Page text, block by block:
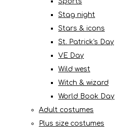
Stag night
Stars & icons
St. Patrick's Day
VE Day
Wild west
Witch & wizard
World Book Day
Adult costumes
Plus size costumes